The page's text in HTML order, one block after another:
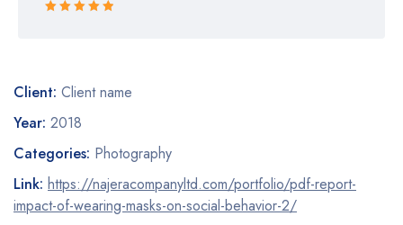
Client: Client name
Year: 2018
Categories: Photography
Link: https://najeracompanyltd.com/portfolio/pdf-report-
impact-of-wearing-masks-on-social-behavior-2/